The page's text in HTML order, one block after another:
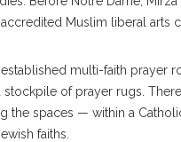
accredited Muslim liberal arts
multi-faith prayer
stockpile of prayer rugs.
the spaces — within a
faiths.